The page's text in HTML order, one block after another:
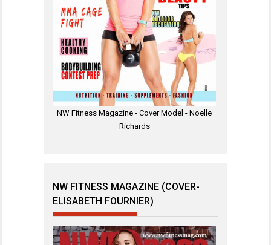
NW Fitness Magazine - Cover Model - Noelle
Richards
NW FITNESS MAGAZINE (COVER-
ELISABETH FOURNIER)